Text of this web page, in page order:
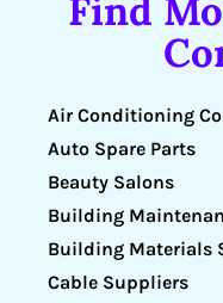
Find
Air Conditioning
Auto Spare Parts
Beauty Salons
Building
Building Materials
Cable Suppliers